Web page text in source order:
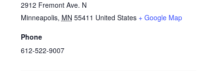
2912 Fremont Ave. N
Minneapolis, MN 55411 United States + Google Map
Phone
612-522-9007